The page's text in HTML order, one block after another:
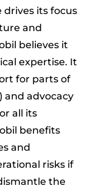
drives its focus
and
believes it
expertise. It
for parts of
and advocacy
all its
benefits
and
risks if
the